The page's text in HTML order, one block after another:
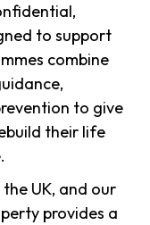
to support
combine
to give
their life
UK, and our
provides a